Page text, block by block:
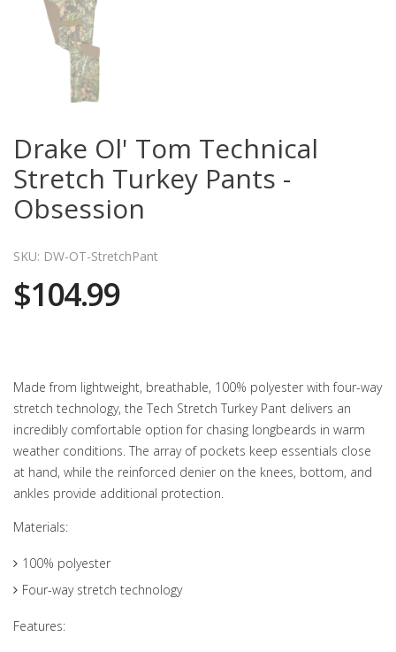
Drake Ol' Tom Technical
Stretch Turkey Pants -
Obsession
SKU: DW-OT-StretchPant
$104.99
Made from lightweight, breathable, 100% polyester with four-way
stretch technology, the Tech Stretch Turkey Pant delivers an
incredibly comfortable option for chasing longbeards in warm
weather conditions. The array of pockets keep essentials close
at hand, while the reinforced denier on the knees, bottom, and
ankles provide additional protection.
Materials:
100% polyester
Four-way stretch technology
Features: